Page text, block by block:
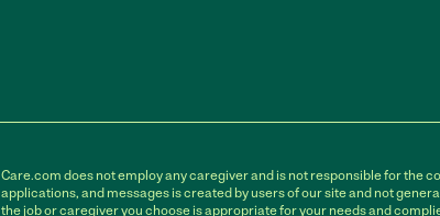
Care.com does not employ any caregiver and is not responsible for the
applications, and messages is created by users of our site and not
the job or caregiver you choose is appropriate for your needs and